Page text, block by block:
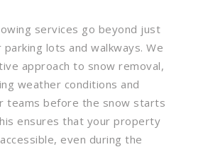
services go beyond just
parking lots and walkways. We
approach to snow removal,
weather conditions and
teams before the snow starts
ensures that your property
even during the